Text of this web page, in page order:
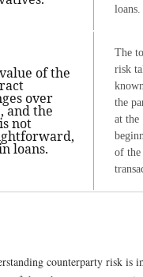
loans.
of the
over
and the
not
loans.
The
risk
the
at the
of the
counterparty risk is